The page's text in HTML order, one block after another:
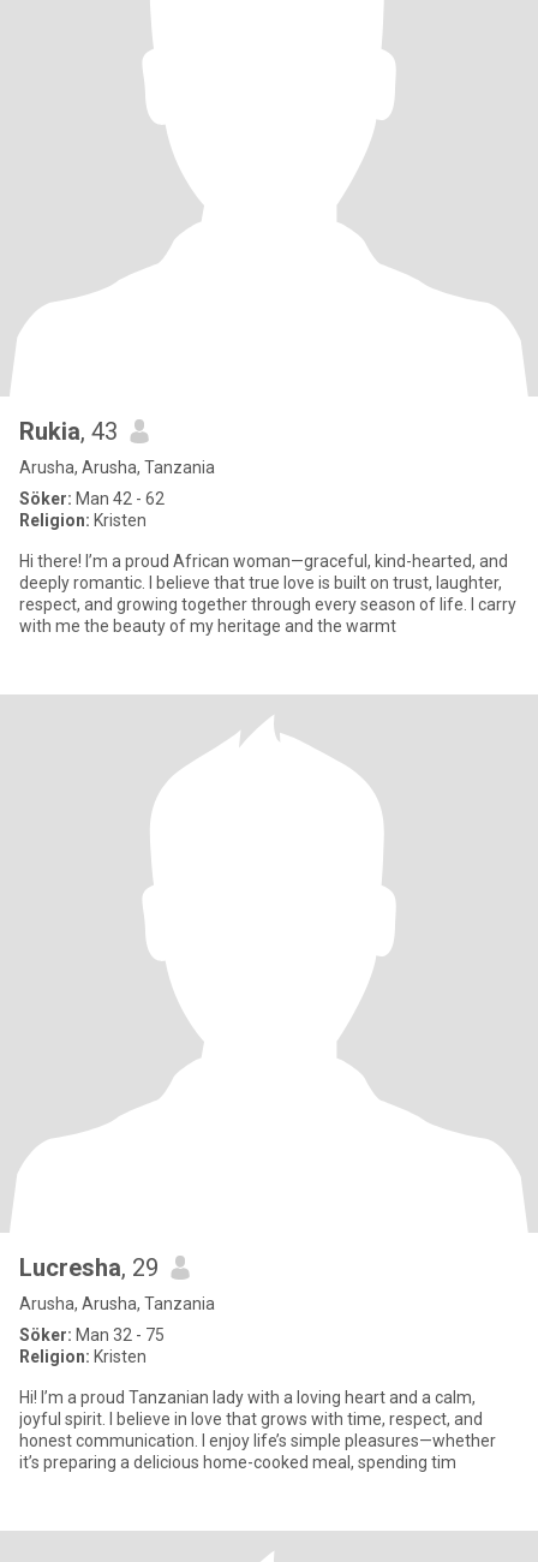
Rukia, 43
Arusha, Arusha, Tanzania
Söker: Man 42 - 62
Religion: Kristen
Hi there! I’m a proud African woman—graceful, kind-hearted, and
deeply romantic. I believe that true love is built on trust, laughter,
respect, and growing together through every season of life. I carry
with me the beauty of my heritage and the warmt
Lucresha, 29
Arusha, Arusha, Tanzania
Söker: Man 32 - 75
Religion: Kristen
Hi! I’m a proud Tanzanian lady with a loving heart and a calm,
joyful spirit. I believe in love that grows with time, respect, and
honest communication. I enjoy life’s simple pleasures—whether
it’s preparing a delicious home-cooked meal, spending tim